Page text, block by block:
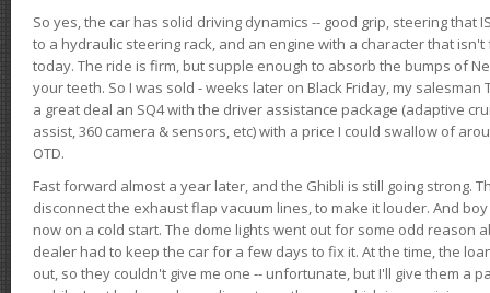
So yes, the car has solid driving dynamics -- good grip, steering that
to a hydraulic steering rack, and an engine with a character that
today. The ride is firm, but supple enough to absorb the bumps of
your teeth. So I was sold - weeks later on Black Friday, my
a great deal an SQ4 with the driver assistance package (adaptive
assist, 360 camera & sensors, etc) with a price I could swallow of
OTD.
Fast forward almost a year later, and the Ghibli is still going strong.
disconnect the exhaust flap vacuum lines, to make it louder. And
now on a cold start. The dome lights went out for some odd reason
dealer had to keep the car for a few days to fix it. At the time, the
out, so they couldn't give me one -- unfortunate, but I'll give them a